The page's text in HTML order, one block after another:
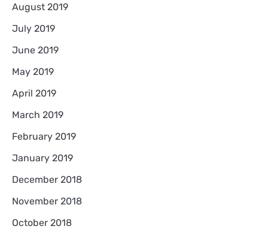
August 2019
July 2019
June 2019
May 2019
April 2019
March 2019
February 2019
January 2019
December 2018
November 2018
October 2018